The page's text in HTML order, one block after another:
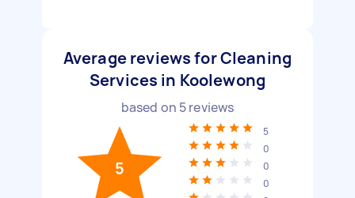
Average reviews for Cleaning
Services in Koolewong
based on 5reviews
5
5
0
0
0